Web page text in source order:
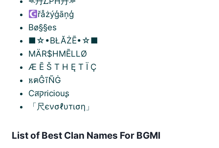
řåżýģāņģ
Bø§§es
■☆•BŁĂŻĒ•☆■
MÄR$HMĒLLØ
Æ Ē Š T H Ę T Ï Ç
𐌺คĜĩÑĠ
CสקrᎥcᎥouʂ
「尺єνσℓυтιση」
List of Best Clan Names For BGMI